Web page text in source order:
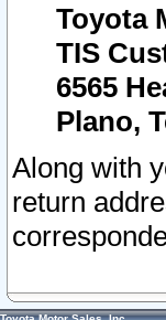
Toyota
TIS
6565
Plano,
Along with
return